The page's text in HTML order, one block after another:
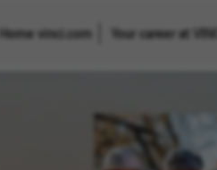
Home vinci.com Your career at VINCI